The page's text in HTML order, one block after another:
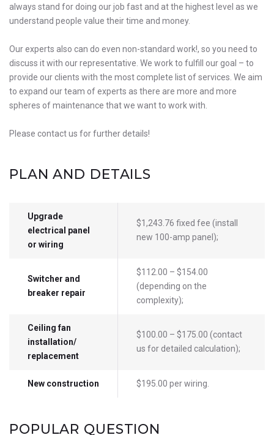
always stand for doing our job fast and at the highest level as we
understand people value their time and money.
Our experts also can do even non-standard work!, so you need to
discuss it with our representative. We work to fulfill our goal – to
provide our clients with the most complete list of services. We aim
to expand our team of experts as there are more and more
spheres of maintenance that we want to work with.
Please contact us for further details!
PLAN AND DETAILS
Upgrade
electrical panel
or wiring
$1,243.76 fixed fee (install
new 100-amp panel);
Switcher and
breaker repair
$112.00 – $154.00
(depending on the
complexity);
Ceiling fan
installation/
replacement
$100.00 – $175.00 (contact
us for detailed calculation);
New construction $195.00 per wiring.
POPULAR QUESTION